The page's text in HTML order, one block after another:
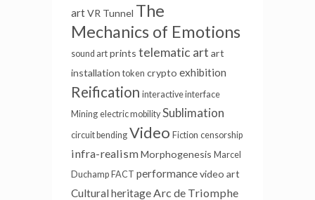
artVR Tunnel The
Mechanics of Emotions
sound art prints telematic art art
installation token crypto exhibition
Reification interactive interface
Mining electric mobility Sublimation
circuit bending Video Fiction censorship
infra-realismMorphogenesis Marcel
Duchamp FACT performancevideo art
Cultural heritageArc de Triomphe